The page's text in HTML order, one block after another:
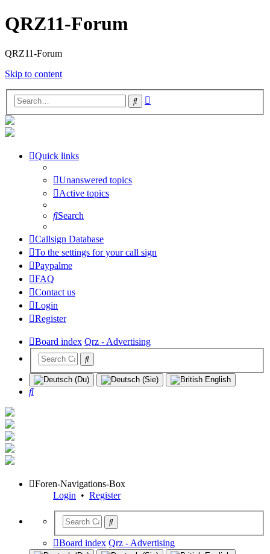
QRZ11-Forum
QRZ11-Forum
Skip to content
Search
Quick links
Unanswered topics
Active topics
Search
Callsign Database
To the settings for your call sign
Paypalme
FAQ
Contact us
Login
Register
Board index Qrz - Advertising
Search
Foren-Navigations-Box
Login • Register
Board index Qrz - Advertising